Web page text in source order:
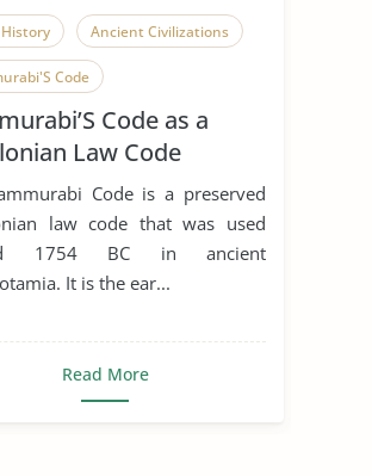
Ancient Civilizations
Code
Code as a
Law Code
Code is a preserved
law code that was used
1754 BC in ancient
It is the ear...
Read More